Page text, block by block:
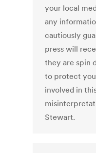
your local
any
cautiously
press will
they are spin
to protect
involved in
Stewart.